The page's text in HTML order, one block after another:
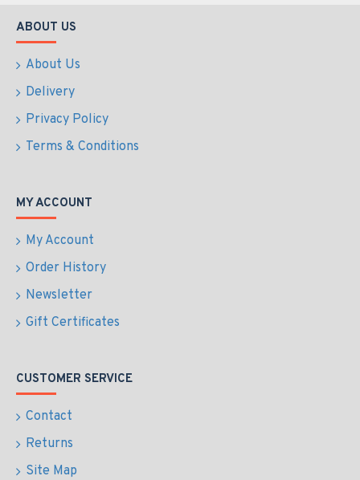
ABOUT US
About Us
Delivery
Privacy Policy
Terms & Conditions
MY ACCOUNT
My Account
Order History
Newsletter
Gift Certificates
CUSTOMER SERVICE
Contact
Returns
Site Map